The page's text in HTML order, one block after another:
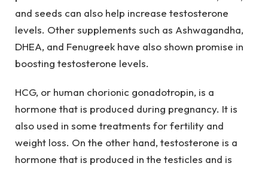
and seeds can also help increase testosterone
levels. Other supplements such as Ashwagandha,
DHEA, and Fenugreek have also shown promise in
boosting testosterone levels.
HCG, or human chorionic gonadotropin, is a
hormone that is produced during pregnancy. It is
also used in some treatments for fertility and
weight loss. On the other hand, testosterone is a
hormone that is produced in the testicles and is